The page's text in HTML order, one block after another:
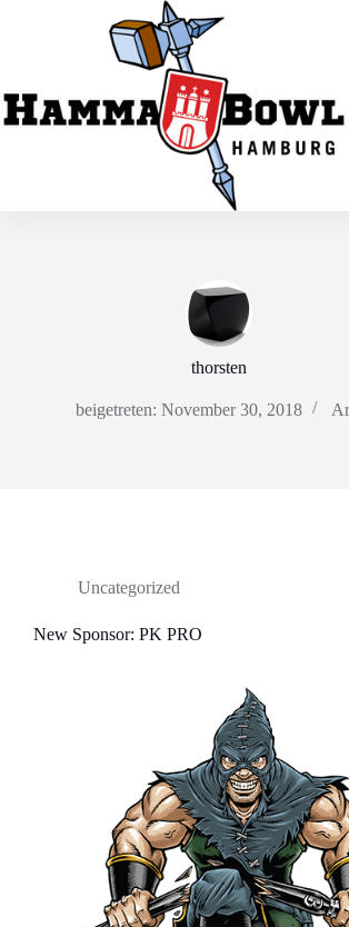
thorsten
beigetreten: November 30, 2018
Uncategorized
New Sponsor: PK PRO